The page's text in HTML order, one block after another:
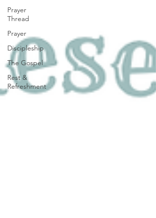
Prayer
Thread
Prayer
Discipleship
The Gospel
Rest &
Refreshment